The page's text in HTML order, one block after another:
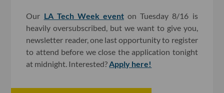
Our LA Tech Week event on Tuesday 8/16 is
heavily oversubscribed, but we want to give you,
newsletter reader, one last opportunity to register
to attend before we close the application tonight
at midnight. Interested? Apply here!